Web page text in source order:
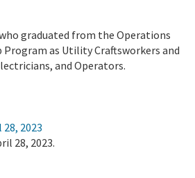
graduated from the Operations
as Utility Craftsworkers and
and Operators.
2023
28, 2023.